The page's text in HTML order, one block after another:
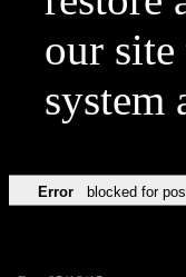
our
system
Error blocked for